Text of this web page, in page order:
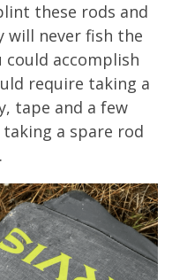
these rods and
will never fish the
could accomplish
require taking a
tape and a few
a spare rod